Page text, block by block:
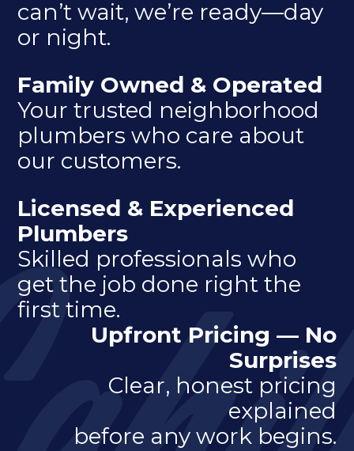
can’t wait, we’re ready—day
or night.
Family Owned & Operated
Your trusted neighborhood
plumbers who care about
our customers.
Licensed & Experienced
Plumbers
Skilled professionals who
get the job done right the
first time.
Upfront Pricing — No
Surprises
Clear, honest pricing
explained
before any work begins.